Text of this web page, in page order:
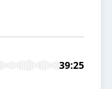
39:25